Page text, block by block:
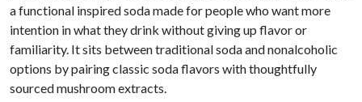
a functional inspired soda made for people who want more
intention in what they drink without giving up flavor or
familiarity. It sits between traditional soda and nonalcoholic
options by pairing classic soda flavors with thoughtfully
sourced mushroom extracts.